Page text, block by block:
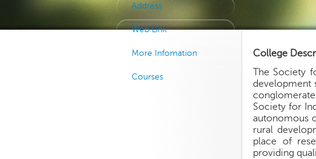
Address
Web Link
More Infomation
Courses
College
The Society
development
Society for
autonomous
rural
place of
providing